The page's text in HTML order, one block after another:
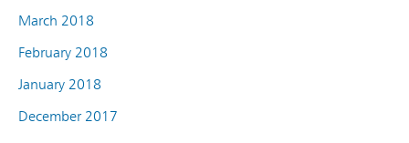
March 2018
February 2018
January 2018
December 2017